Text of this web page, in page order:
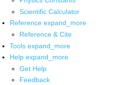
Scientific Calculator
Reference expand_more
Reference & Cite
Tools expand_more
Help expand_more
Get Help
Feedback